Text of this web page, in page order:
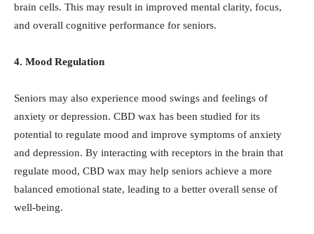
brain cells. This may result in improved mental clarity, focus,
and overall cognitive performance for seniors.
4. Mood Regulation
Seniors may also experience mood swings and feelings of
anxiety or depression. CBD wax has been studied for its
potential to regulate mood and improve symptoms of anxiety
and depression. By interacting with receptors in the brain that
regulate mood, CBD wax may help seniors achieve a more
balanced emotional state, leading to a better overall sense of
well-being.